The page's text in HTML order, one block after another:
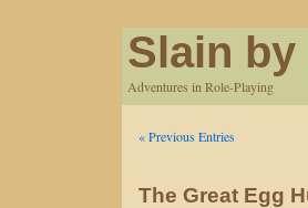
Slain by
Adventures in Role-Playing
« Previous Entries
The Great Egg